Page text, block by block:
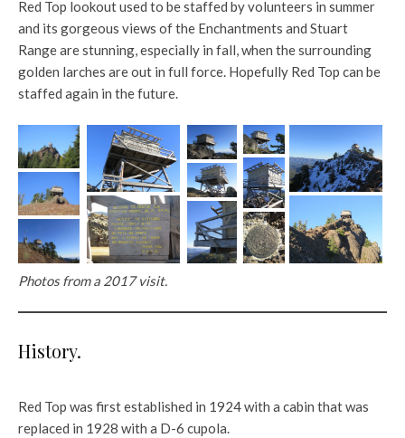
Red Top lookout used to be staffed by volunteers in summer
and its gorgeous views of the Enchantments and Stuart
Range are stunning, especially in fall, when the surrounding
golden larches are out in full force. Hopefully Red Top can be
staffed again in the future.
Photos from a 2017 visit.
History.
Red Top was first established in 1924 with a cabin that was
replaced in 1928 with a D-6 cupola.